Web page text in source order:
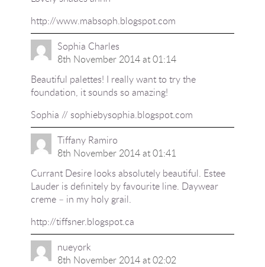
http://www.mabsoph.blogspot.com
Sophia Charles
8th November 2014 at 01:14
Beautiful palettes! I really want to try the
foundation, it sounds so amazing!
Sophia // sophiebysophia.blogspot.com
Tiffany Ramiro
8th November 2014 at 01:41
Currant Desire looks absolutely beautiful. Estee
Lauder is definitely by favourite line. Daywear
creme – in my holy grail.
http://tiffsner.blogspot.ca
nueyork
8th November 2014 at 02:02